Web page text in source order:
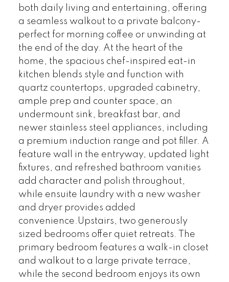
both daily living and entertaining, offering
a seamless walkout to a private balcony-
perfect for morning coffee or unwinding at
the end of the day. At the heart of the
home, the spacious chef-inspired eat-in
kitchen blends style and function with
quartz countertops, upgraded cabinetry,
ample prep and counter space, an
undermount sink, breakfast bar, and
newer stainless steel appliances, including
a premium induction range and pot filler. A
feature wall in the entryway, updated light
fixtures, and refreshed bathroom vanities
add character and polish throughout,
while ensuite laundry with a new washer
and dryer provides added
convenience.Upstairs, two generously
sized bedrooms offer quiet retreats. The
primary bedroom features a walk-in closet
and walkout to a large private terrace,
while the second bedroom enjoys its own